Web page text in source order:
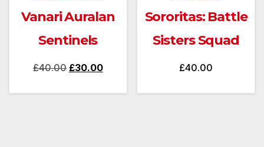
Vanari Auralan
Sentinels
£40.00 Original
£30.00Current
Sororitas: Battle
Sisters Squad
£40.00